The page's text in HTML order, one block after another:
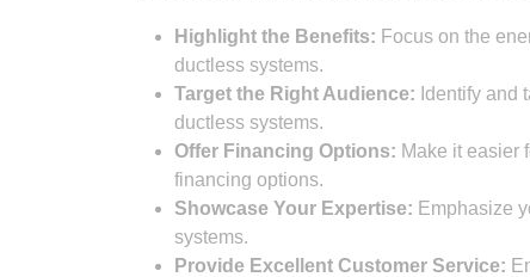
Highlight the Benefits: Focus on the
ductless systems.
Target the Right Audience: Identify and
ductless systems.
Offer Financing Options: Make it easier
financing options.
Showcase Your Expertise: Emphasize
systems.
Provide Excellent Customer Service: